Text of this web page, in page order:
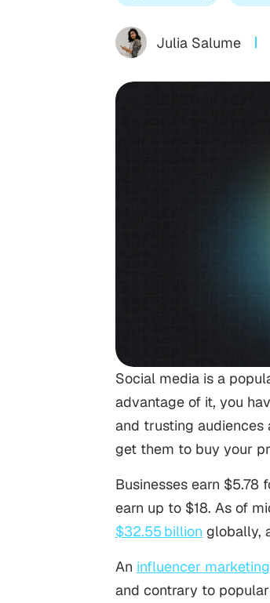
Julia Salume
Social media is a
advantage of it, you
and trusting audiences
get them to buy your
Businesses earn
earn up to $18. As of
$32.55 billion globally,
An influencer
and contrary to